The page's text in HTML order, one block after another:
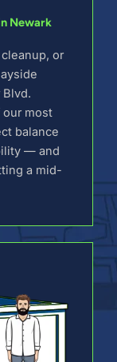
Newark
or
most
balance
— and
a mid-